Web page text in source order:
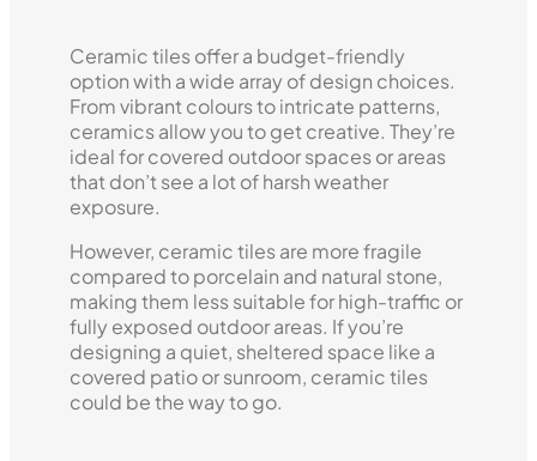
Ceramic tiles offer a budget-friendly
option with a wide array of design choices.
From vibrant colours to intricate patterns,
ceramics allow you to get creative. They’re
ideal for covered outdoor spaces or areas
that don’t see a lot of harsh weather
exposure.
However, ceramic tiles are more fragile
compared to porcelain and natural stone,
making them less suitable for high-traffic or
fully exposed outdoor areas. If you’re
designing a quiet, sheltered space like a
covered patio or sunroom, ceramic tiles
could be the way to go.